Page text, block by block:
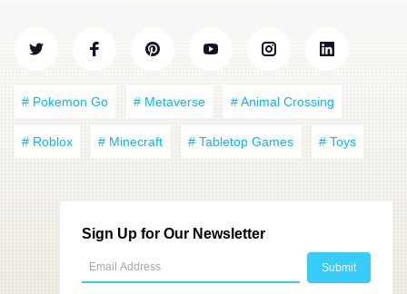
# Pokemon Go # Metaverse # Animal Crossing
# Roblox # Minecraft # Tabletop Games # Toys
Sign Up for Our Newsletter